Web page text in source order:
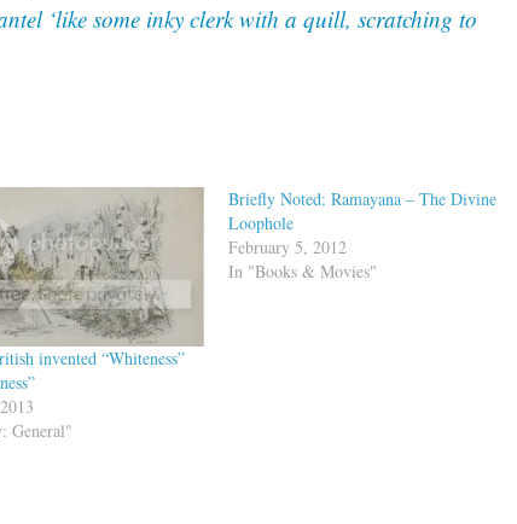
‘like some inky clerk with a quill, scratching to
invented “Whiteness”
General"
Briefly Noted: Ramayana – The Divine
Loophole
February 5, 2012
In "Books & Movies"